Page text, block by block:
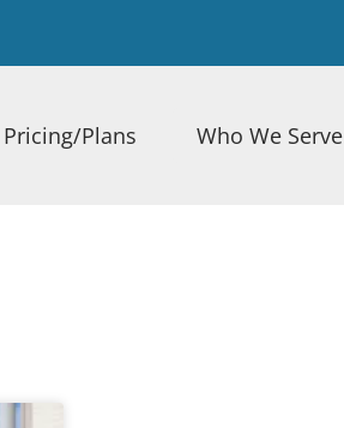
Pricing/Plans Who We Serve